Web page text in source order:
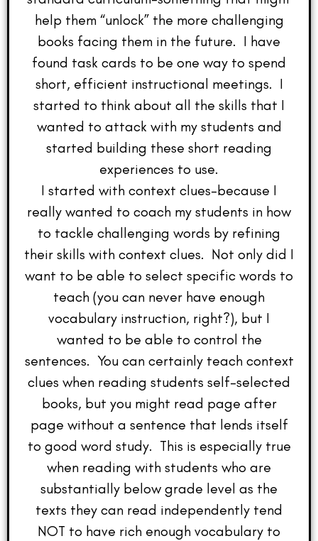
help them “unlock” the more challenging
books facing them in the future. I have
found task cards to be one way to spend
short, efficient instructional meetings. I
started to think about all the skills that I
wanted to attack with my students and
started building these short reading
experiences to use.
I started with context clues–because I
really wanted to coach my students in how
to tackle challenging words by refining
their skills with context clues. Not only did I
want to be able to select specific words to
teach (you can never have enough
vocabulary instruction, right?), but I
wanted to be able to control the
sentences. You can certainly teach context
clues when reading students self-selected
books, but you might read page after
page without a sentence that lends itself
to good word study. This is especially true
when reading with students who are
substantially below grade level as the
texts they can read independently tend
NOT to have rich enough vocabulary to